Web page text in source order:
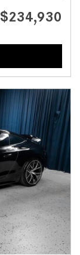
$234,930